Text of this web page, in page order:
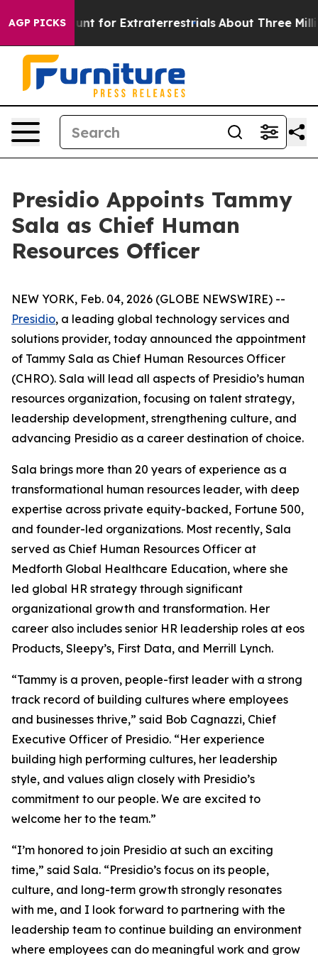
AGP PICKSto Hunt for Extraterrestrials About Three
Presidio Appoints Tammy
Sala as Chief Human
Resources Officer
NEW YORK, Feb. 04, 2026 (GLOBE NEWSWIRE) --
Presidio, a leading global technology services and
solutions provider, today announced the appointment
of Tammy Sala as Chief Human Resources Officer
(CHRO). Sala will lead all aspects of Presidio’s human
resources organization, focusing on talent strategy,
leadership development, strengthening culture, and
advancing Presidio as a career destination of choice.
Sala brings more than 20 years of experience as a
transformational human resources leader, with deep
expertise across private equity-backed, Fortune 500,
and founder-led organizations. Most recently, Sala
served as Chief Human Resources Officer at
Medforth Global Healthcare Education, where she
led global HR strategy through significant
organizational growth and transformation. Her
career also includes senior HR leadership roles at eos
Products, Sleepy’s, First Data, and Merrill Lynch.
“Tammy is a proven, people-first leader with a strong
track record of building cultures where employees
and businesses thrive,” said Bob Cagnazzi, Chief
Executive Officer of Presidio. “Her experience
building high performing cultures, her leadership
style, and values align closely with Presidio’s
commitment to our people. We are excited to
welcome her to the team.”
“I’m honored to join Presidio at such an exciting
time,” said Sala. “Presidio’s focus on its people,
culture, and long-term growth strongly resonates
with me, and I look forward to partnering with the
leadership team to continue building an environment
where employees can do meaningful work and grow